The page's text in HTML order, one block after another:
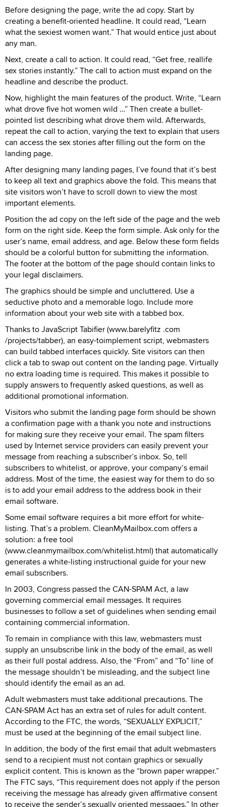
Before designing the page, write the ad copy. Start by
creating a benefit-oriented headline. It could read, “Learn
what the sexiest women want.” That would entice just about
any man.
Next, create a call to action. It could read, “Get free, reallife
sex stories instantly.” The call to action must expand on the
headline and describe the product.
Now, highlight the main features of the product. Write, “Learn
what drove five hot women wild …” Then create a bullet-
pointed list describing what drove them wild. Afterwards,
repeat the call to action, varying the text to explain that users
can access the sex stories after filling out the form on the
landing page.
After designing many landing pages, I’ve found that it’s best
to keep all text and graphics above the fold. This means that
site visitors won’t have to scroll down to view the most
important elements.
Position the ad copy on the left side of the page and the web
form on the right side. Keep the form simple. Ask only for the
user’s name, email address, and age. Below these form fields
should be a colorful button for submitting the information.
The footer at the bottom of the page should contain links to
your legal disclaimers.
The graphics should be simple and uncluttered. Use a
seductive photo and a memorable logo. Include more
information about your web site with a tabbed box.
Thanks to JavaScript Tabifier (www.barelyfitz .com
/projects/tabber), an easy-toimplement script, webmasters
can build tabbed interfaces quickly. Site visitors can then
click a tab to swap out content on the landing page. Virtually
no extra loading time is required. This makes it possible to
supply answers to frequently asked questions, as well as
additional promotional information.
Visitors who submit the landing page form should be shown
a confirmation page with a thank you note and instructions
for making sure they receive your email. The spam filters
used by Internet service providers can easily prevent your
message from reaching a subscriber’s inbox. So, tell
subscribers to whitelist, or approve, your company’s email
address. Most of the time, the easiest way for them to do so
is to add your email address to the address book in their
email software.
Some email software requires a bit more effort for white-
listing. That’s a problem. CleanMyMailbox.com offers a
solution: a free tool
(www.cleanmymailbox.com/whitelist.html) that automatically
generates a white-listing instructional guide for your new
email subscribers.
In 2003, Congress passed the CAN-SPAM Act, a law
governing commercial email messages. It requires
businesses to follow a set of guidelines when sending email
containing commercial information.
To remain in compliance with this law, webmasters must
supply an unsubscribe link in the body of the email, as well
as their full postal address. Also, the “From” and “To” line of
the message shouldn’t be misleading, and the subject line
should identify the email as an ad.
Adult webmasters must take additional precautions. The
CAN-SPAM Act has an extra set of rules for adult content.
According to the FTC, the words, “SEXUALLY EXPLICIT,”
must be used at the beginning of the email subject line.
In addition, the body of the first email that adult webmasters
send to a recipient must not contain graphics or sexually
explicit content. This is known as the “brown paper wrapper.”
The FTC says, “This requirement does not apply if the person
receiving the message has already given affirmative consent
to receive the sender’s sexually oriented messages.” In other